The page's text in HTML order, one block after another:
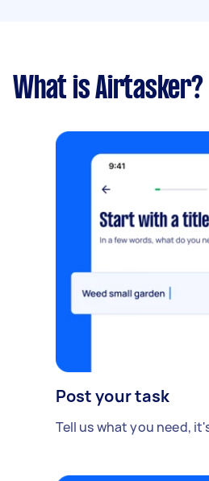
What is Airtasker?
Post your task
Tell us what you need,